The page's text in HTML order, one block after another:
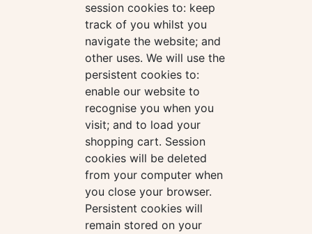
session cookies to: keep
track of you whilst you
navigate the website; and
other uses. We will use the
persistent cookies to:
enable our website to
recognise you when you
visit; and to load your
shopping cart. Session
cookies will be deleted
from your computer when
you close your browser.
Persistent cookies will
remain stored on your